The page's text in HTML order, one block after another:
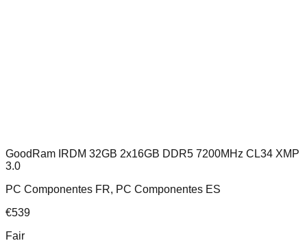
GoodRam IRDM 32GB 2x16GB DDR5 7200MHz CL34 XMP
3.0
PC Componentes FR, PC Componentes ES
€539
Fair